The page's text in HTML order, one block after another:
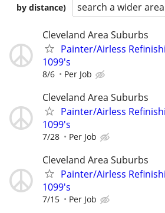
by distance)
search a wider area
Cleveland Area Suburbs
Painter/Airless
1099's
8/6 Per Job
Cleveland Area Suburbs
Painter/Airless
1099's
7/28 Per Job
Cleveland Area Suburbs
Painter/Airless
1099's
7/15 Per Job